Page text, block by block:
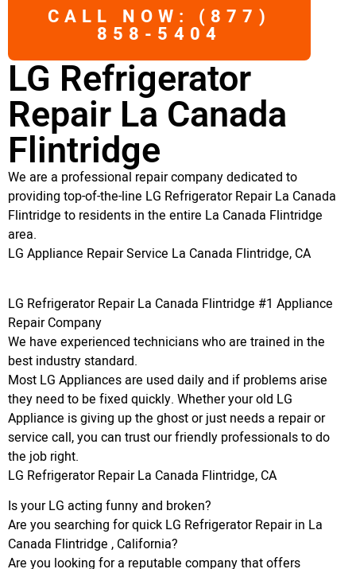
CALL NOW: (877)
858-5404
LG Refrigerator
Repair La Canada
Flintridge
We are a professional repair company dedicated to
providing top-of-the-line LG Refrigerator Repair La Canada
Flintridge to residents in the entire La Canada Flintridge
area.
LG Appliance Repair Service La Canada Flintridge, CA
LG Refrigerator Repair La Canada Flintridge #1 Appliance
Repair Company
We have experienced technicians who are trained in the
best industry standard.
Most LG Appliances are used daily and if problems arise
they need to be fixed quickly. Whether your old LG
Appliance is giving up the ghost or just needs a repair or
service call, you can trust our friendly professionals to do
the job right.
LG Refrigerator Repair La Canada Flintridge, CA
Is your LG acting funny and broken?
Are you searching for quick LG Refrigerator Repair in La
Canada Flintridge , California?
Are you looking for a reputable company that offers